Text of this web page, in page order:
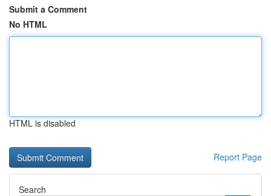
Submit a Comment
No HTML
HTML is disabled
Report Page
Search